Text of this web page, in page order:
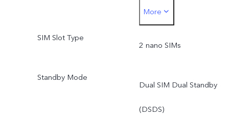
infrastructure support and
software version of the
More
SIM Slot Type
2 nano SIMs
Standby Mode
Dual SIM Dual Standby
(DSDS)